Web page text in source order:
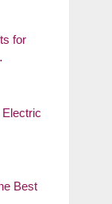
for
Best